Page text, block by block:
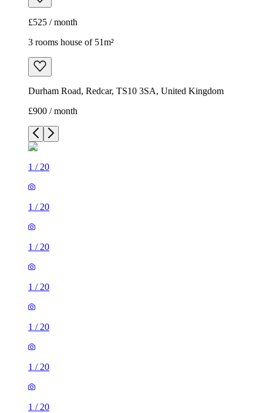
£525 / month
3 rooms house of 51m²
Durham Road, Redcar, TS10 3SA, United Kingdom
£900 / month
1 / 20
1 / 20
1 / 20
1 / 20
1 / 20
1 / 20
1 / 20